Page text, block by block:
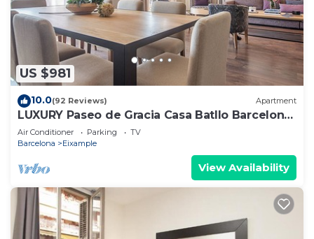
US $981
10.0(92 Reviews) Apartment
LUXURY Paseo de Gracia Casa Batllo Barcelona
center
Air Conditioner Parking
TV
Barcelona
Eixample
View Availability